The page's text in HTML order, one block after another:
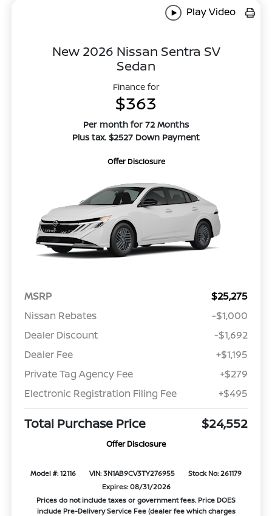
Play Video
New 2026 Nissan Sentra SV
Sedan
Finance for
$363
Per month for 72 Months
Plus tax. $2527 Down Payment
Offer Disclosure
MSRP
$25,275
Nissan Rebates
-$1,000
Dealer Discount
-$1,692
Dealer Fee
+$1,195
Private Tag Agency Fee
+$279
Electronic Registration Filing Fee
+$495
Total Purchase Price $24,552
Offer Disclosure
Model #: 12116 VIN: 3N1AB9CV3TY276955
Stock No: 261179
Expires: 08/31/2026
Prices do not include taxes or government fees. Price DOES
include Pre-Delivery Service Fee (dealer fee which charges